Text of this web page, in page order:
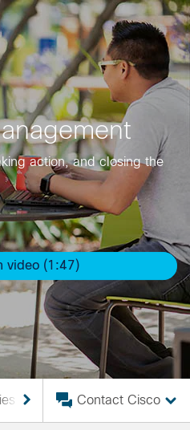
action, and closing the
video (1:47)
What Is CEM? VoC
Contact Cisco